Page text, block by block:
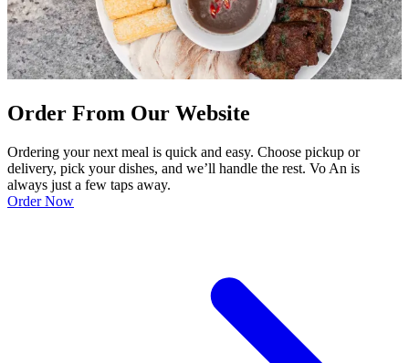
Order From Our Website
Ordering your next meal is quick and easy. Choose pickup or
delivery, pick your dishes, and we’ll handle the rest. Vo An is
always just a few taps away.
Order Now